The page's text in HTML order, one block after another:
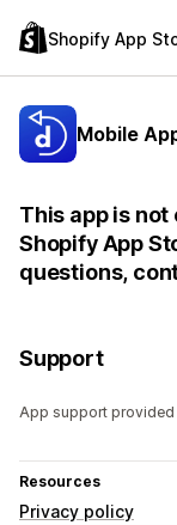
Shopify App
Mobile
This app is
Shopify App
questions,
Support
App support provided
Resources
Privacy policy